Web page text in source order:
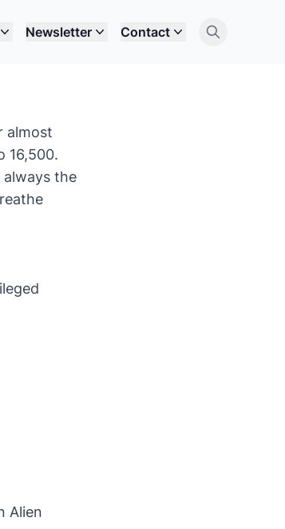
Newsletter Contact
almost
16,500.
always the
Alien